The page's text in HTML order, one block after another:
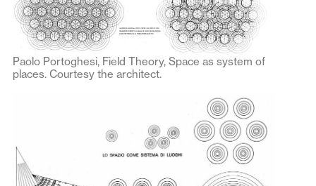
Paolo Portoghesi, Field Theory, Space as system of
places. Courtesy the architect.